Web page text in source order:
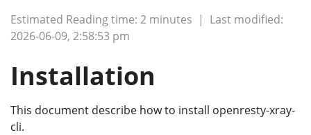
Estimated Reading time: 2 minutes | Last modified:
2026-06-09, 2:58:53 pm
Installation
This document describe how to install openresty-xray-
cli.